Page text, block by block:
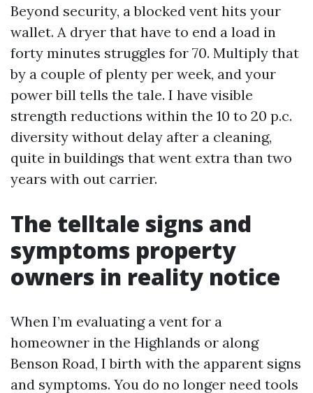
Beyond security, a blocked vent hits your
wallet. A dryer that have to end a load in
forty minutes struggles for 70. Multiply that
by a couple of plenty per week, and your
power bill tells the tale. I have visible
strength reductions within the 10 to 20 p.c.
diversity without delay after a cleaning,
quite in buildings that went extra than two
years with out carrier.
The telltale signs and
symptoms property
owners in reality notice
When I’m evaluating a vent for a
homeowner in the Highlands or along
Benson Road, I birth with the apparent signs
and symptoms. You do no longer need tools